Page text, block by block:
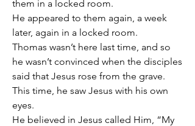
them in a locked room.
He appeared to them again, a week
later, again in a locked room.
Thomas wasn’t here last time, and so
he wasn’t convinced when the disciples
said that Jesus rose from the grave.
This time, he saw Jesus with his own
eyes.
He believed in Jesus called Him, “My